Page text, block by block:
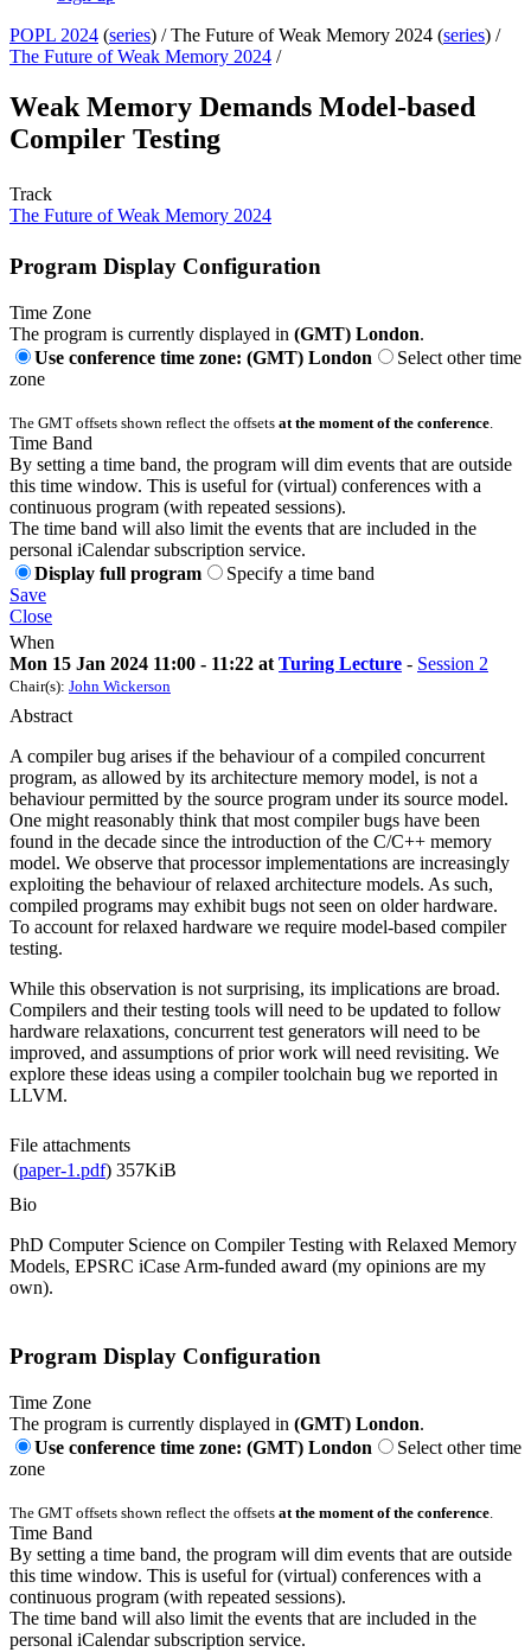
POPL 2024 (series) /The Future of Weak Memory 2024 (series) /
The Future of Weak Memory 2024 /
Weak Memory Demands Model-based
Compiler Testing
Track
The Future of Weak Memory 2024
Program Display Configuration
Time Zone
The program is currently displayed in (GMT) London.
Use conference time zone: (GMT) London
Select other time
zone
The GMT offsets shown reflect the offsets at the moment of the conference
Time Band
By setting a time band, the program will dim events that are outside
this time window. This is useful for (virtual) conferences with a
continuous program (with repeated sessions).
The time band will also limit the events that are included in the
personal iCalendar subscription service.
Display full program
Specify a time band
Save
Close
When
Mon 15 Jan 2024 11:00 - 11:22 at Turing Lecture - Session 2
Chair(s): John Wickerson
Abstract
A compiler bug arises if the behaviour of a compiled concurrent
program, as allowed by its architecture memory model, is not a
behaviour permitted by the source program under its source model.
One might reasonably think that most compiler bugs have been
found in the decade since the introduction of the C/C++ memory
model. We observe that processor implementations are increasingly
exploiting the behaviour of relaxed architecture models. As such,
compiled programs may exhibit bugs not seen on older hardware.
To account for relaxed hardware we require model-based compiler
testing.
While this observation is not surprising, its implications are broad.
Compilers and their testing tools will need to be updated to follow
hardware relaxations, concurrent test generators will need to be
improved, and assumptions of prior work will need revisiting. We
explore these ideas using a compiler toolchain bug we reported in
LLVM.
File attachments
(paper-1.pdf) 357KiB
Bio
PhD Computer Science on Compiler Testing with Relaxed Memory
Models, EPSRC iCase Arm-funded award (my opinions are my
own).
Program Display Configuration
Time Zone
The program is currently displayed in (GMT) London.
Use conference time zone: (GMT) London
Select other time
zone
The GMT offsets shown reflect the offsets at the moment of the conference.
Time Band
By setting a time band, the program will dim events that are outside
this time window. This is useful for (virtual) conferences with a
continuous program (with repeated sessions).
The time band will also limit the events that are included in the
personal iCalendar subscription service.